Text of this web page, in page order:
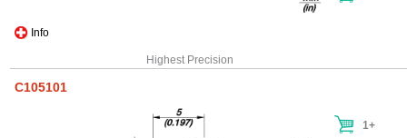
Info
Highest Precision
C105101
1+